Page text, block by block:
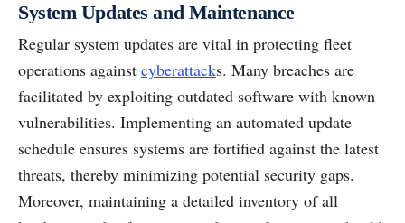
System Updates and Maintenance
Regular system updates are vital in protecting fleet
operations against cyberattacks. Many breaches are
facilitated by exploiting outdated software with known
vulnerabilities. Implementing an automated update
schedule ensures systems are fortified against the latest
threats, thereby minimizing potential security gaps.
Moreover, maintaining a detailed inventory of all